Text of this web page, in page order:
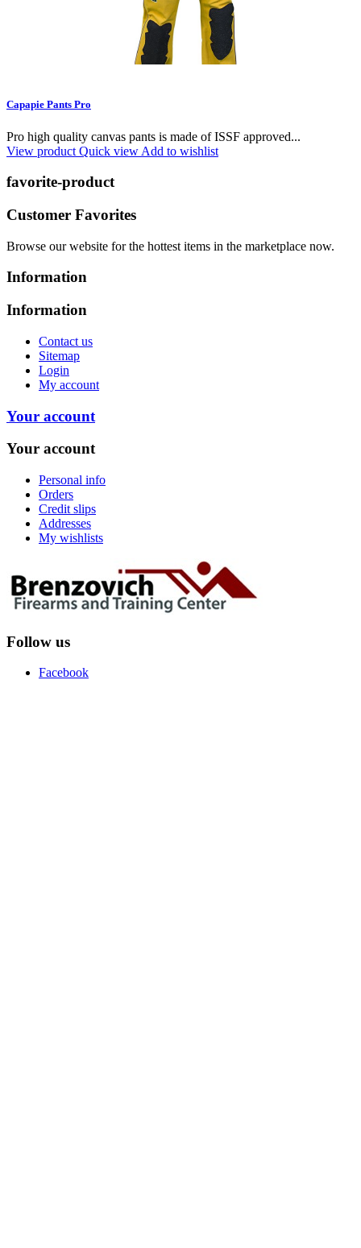
Capapie Pants Pro
Pro high quality canvas pants is made of ISSF approved...
View product Quick view Add to wishlist
favorite-product
Customer Favorites
Browse our website for the hottest items in the marketplace now.
Information
Information
Contact us
Sitemap
Login
My account
Your account
Your account
Personal info
Orders
Credit slips
Addresses
My wishlists
Follow us
Facebook